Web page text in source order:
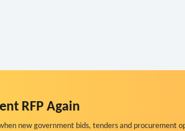
RFP Again
new government bids, tenders and procurement